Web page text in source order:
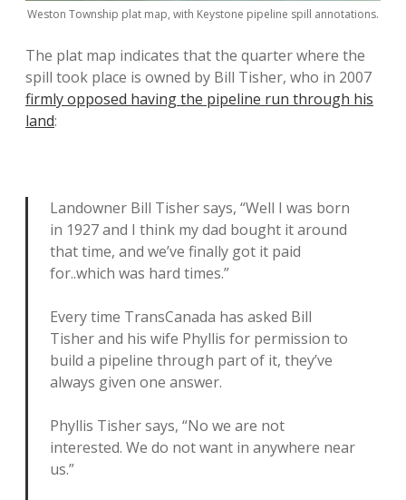
Weston Township plat map, with Keystone pipeline spill annotations.
The plat map indicates that the quarter where the
spill took place is owned by Bill Tisher, who in 2007
firmly opposed having the pipeline run through his
land:
Landowner Bill Tisher says, “Well I was born
in 1927 and I think my dad bought it around
that time, and we’ve finally got it paid
for..which was hard times.”
Every time TransCanada has asked Bill
Tisher and his wife Phyllis for permission to
build a pipeline through part of it, they’ve
always given one answer.
Phyllis Tisher says, “No we are not
interested. We do not want in anywhere near
us.”